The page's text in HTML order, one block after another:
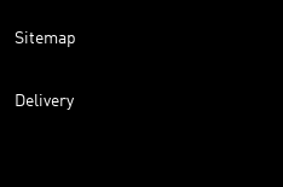
Sitemap
Delivery